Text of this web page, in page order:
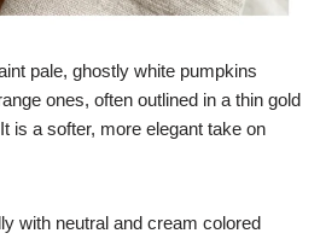
pale, ghostly white pumpkins
ones, often outlined in a thin gold
is a softer, more elegant take on
with neutral and cream colored